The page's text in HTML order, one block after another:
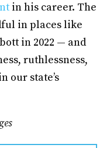
in his career. The
in places like
in 2022 — and
ruthlessness,
our state’s